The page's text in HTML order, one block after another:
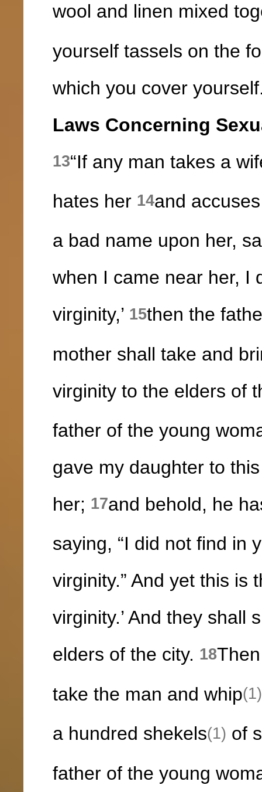
wool and linen mixed
yourself tassels on the
which you cover
Laws Concerning
13“If any man takes a
hates her 14and
a bad name upon her,
when I came near her, I
virginity,’ 15then the
mother shall take and
virginity to the elders of
father of the young
gave my daughter to
her; 17and behold, he
saying, “I did not find in
virginity.” And yet this is
virginity.’ And they shall
elders of the city. 18
take the man and whip(1)
a hundred shekels(1) of
father of the young